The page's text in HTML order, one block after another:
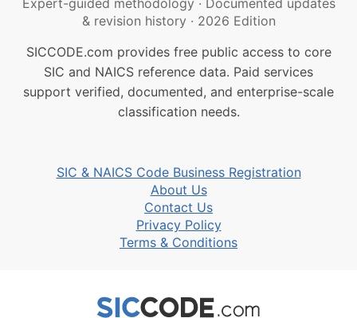
Expert-guided methodology · Documented updates
& revision history · 2026 Edition
SICCODE.com provides free public access to core
SIC and NAICS reference data. Paid services
support verified, documented, and enterprise-scale
classification needs.
SIC & NAICS Code Business Registration
About Us
Contact Us
Privacy Policy
Terms & Conditions